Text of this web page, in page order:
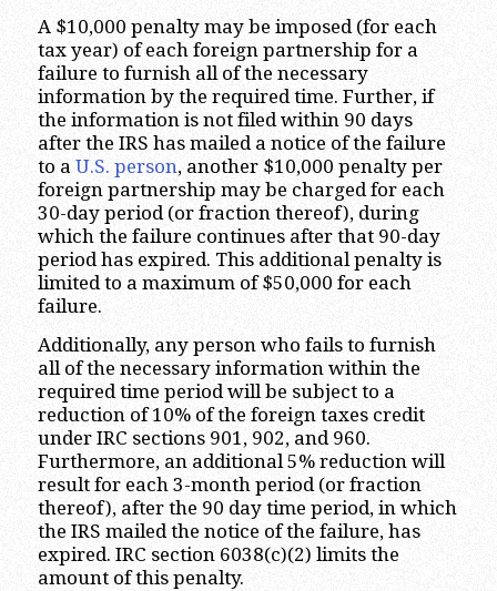
A $10,000 penalty may be imposed (for each
tax year) of each foreign partnership for a
failure to furnish all of the necessary
information by the required time. Further, if
the information is not filed within 90 days
after the IRS has mailed a notice of the failure
to a U.S. person, another $10,000 penalty per
foreign partnership may be charged for each
30-day period (or fraction thereof), during
which the failure continues after that 90-day
period has expired. This additional penalty is
limited to a maximum of $50,000 for each
failure.
Additionally, any person who fails to furnish
all of the necessary information within the
required time period will be subject to a
reduction of 10% of the foreign taxes credit
under IRC sections 901, 902, and 960.
Furthermore, an additional 5% reduction will
result for each 3-month period (or fraction
thereof), after the 90 day time period, in which
the IRS mailed the notice of the failure, has
expired. IRC section 6038(c)(2) limits the
amount of this penalty.